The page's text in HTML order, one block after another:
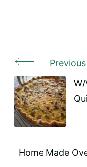
Post
Navigation
W/
Home Made